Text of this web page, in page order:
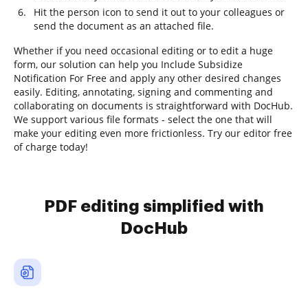
Hit the person icon to send it out to your colleagues or
send the document as an attached file.
Whether if you need occasional editing or to edit a huge
form, our solution can help you Include Subsidize
Notification For Free and apply any other desired changes
easily. Editing, annotating, signing and commenting and
collaborating on documents is straightforward with DocHub.
We support various file formats - select the one that will
make your editing even more frictionless. Try our editor free
of charge today!
PDF editing simplified with
DocHub